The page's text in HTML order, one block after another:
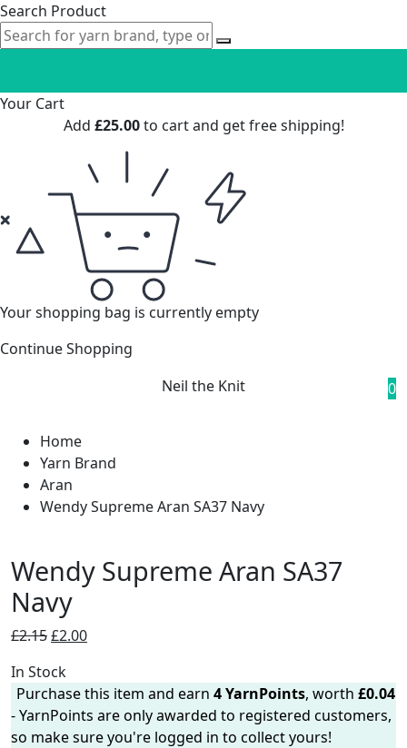
Search Product
Your Cart
Add £25.00to cart and get free shipping!
Your shopping bag is currently empty
Continue Shopping
Neil the Knit
0
Home
Yarn Brand
Aran
Wendy Supreme Aran SA37 Navy
Wendy Supreme Aran SA37
Navy
£2.15Original
was:
£2.15.
£2.00Current
is:
£2.00.
In Stock
Purchase this item and earn 4YarnPoints, worth £0.04
- YarnPoints are only awarded to registered customers,
so make sure you're logged in to collect yours!